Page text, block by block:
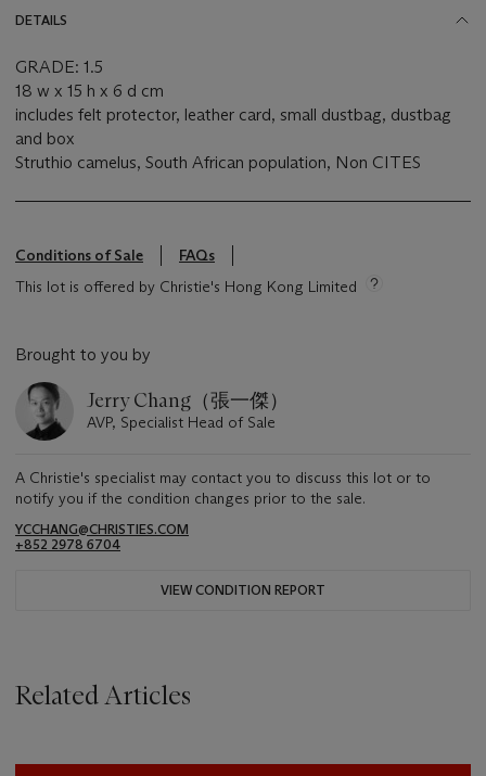
DETAILS
GRADE: 1.5
18 w x 15 h x 6 d cm
includes felt protector, leather card, small dustbag, dustbag
and box
Struthio camelus, South African population, Non CITES
Conditions of Sale
FAQs
This lot is offered by Christie's Hong Kong Limited
Brought to you by
Jerry Chang（張一傑）
AVP, Specialist Head of Sale
A Christie's specialist may contact you to discuss this lot or to
notify you if the condition changes prior to the sale.
YCCHANG@CHRISTIES.COM
+852 2978 6704
VIEW CONDITION REPORT
Related Articles